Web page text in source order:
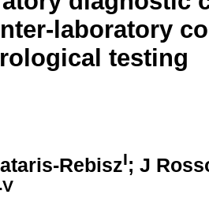
laboratory
testing
RebiszI; J
V